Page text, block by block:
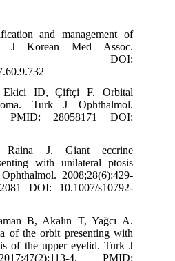
and management of
J Korean Med Assoc.
8. DOI:
Ekici ID, Çiftçi F. Orbital
Turk J Ophthalmol.
PMID: 28058171 DOI:
J. Giant eccrine
with unilateral ptosis
2008;28(6):429-
DOI: 10.1007/s10792-
B, Akalın T, Yağcı A.
of the orbit presenting with
of the upper eyelid. Turk J
4. PMID: